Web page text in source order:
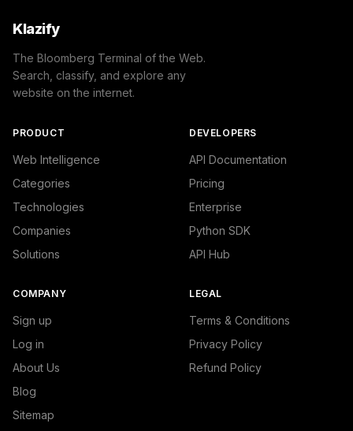
Klazify
The Bloomberg Terminal of the Web.
Search, classify, and explore any
website on the internet.
PRODUCT
Web Intelligence
Categories
Technologies
Companies
Solutions
DEVELOPERS
API Documentation
Pricing
Enterprise
Python SDK
API Hub
COMPANY
Sign up
Log in
About Us
Blog
Sitemap
LEGAL
Terms & Conditions
Privacy Policy
Refund Policy